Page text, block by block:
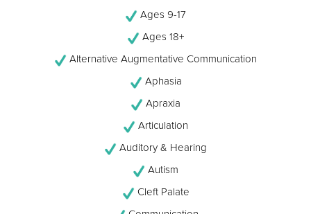
Ages 9-17
Ages 18+
Alternative Augmentative Communication
Aphasia
Apraxia
Articulation
Auditory & Hearing
Autism
Cleft Palate